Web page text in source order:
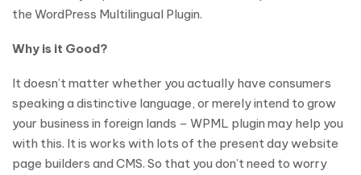
the WordPress Multilingual Plugin.
Why is it Good?
It doesn’t matter whether you actually have consumers
speaking a distinctive language, or merely intend to grow
your business in foreign lands – WPML plugin may help you
with this. It is works with lots of the present day website
page builders and CMS. So that you don’t need to worry